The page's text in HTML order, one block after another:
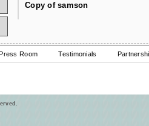
Copy of samson
Room Testimonials